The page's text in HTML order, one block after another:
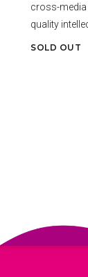
cross-media
quality
SOLD OUT